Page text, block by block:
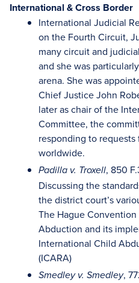
International & Cross Border
International Judicial
on the Fourth Circuit,
many circuit and
and she was
arena. She was
Chief Justice John
later as chair of the
Committee, the
responding to
worldwide.
Padilla v. Troxell, 850
Discussing the
the district court’s
The Hague
Abduction and its
International Child
(ICARA)
Smedley v. Smedley,